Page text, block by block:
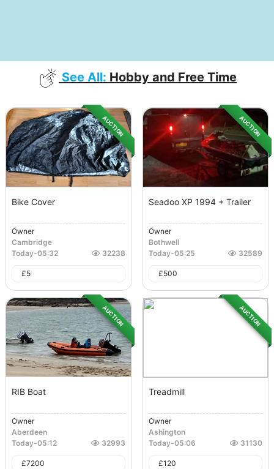
See All: Hobby and Free Time
AUCTION
Bike Cover
Owner
Cambridge
Today-05:32 32238
£5
AUCTION
Seadoo XP 1994 + Trailer
Owner
Bothwell
Today-05:25 32589
£500
AUCTION
RIB Boat
Owner
Aberdeen
Today-05:12 32993
£7200
AUCTION
Treadmill
Owner
Ashington
Today-05:06 31130
£120